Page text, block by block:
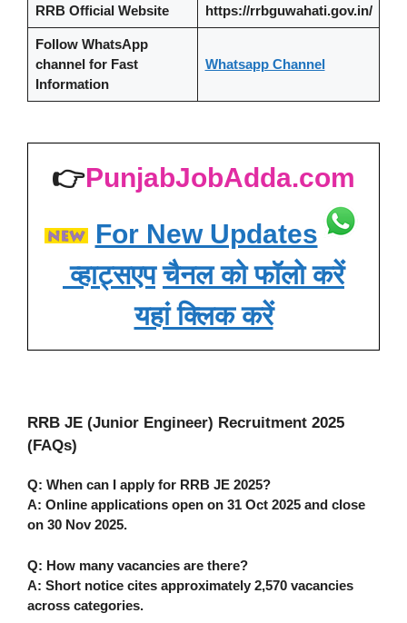
RRB Official Website https://rrbguwahati.gov.in/
Follow WhatsApp
channelfor Fast
Information
Whatsapp Channel
👉PunjabJobAdda.com
For New Updates
व्हाट्सएप चैनल को फॉलो करें
यहां क्लिक करें
RRB JE (Junior Engineer) Recruitment 2025
(FAQs)
Q: When can I apply for RRB JE 2025?
A: Online applications open on 31 Oct 2025 and close
on 30 Nov 2025.
Q: How many vacancies are there?
A: Short notice cites approximately 2,570 vacancies
across categories.